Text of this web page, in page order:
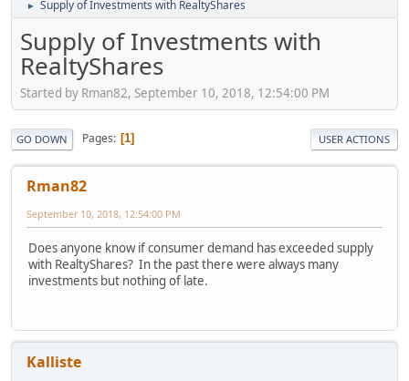
► Supply of Investments with RealtyShares
Supply of Investments with
RealtyShares
Started by Rman82, September 10, 2018, 12:54:00 PM
GO DOWN Pages 1 USER ACTIONS
Rman82
September 10, 2018, 12:54:00 PM
Does anyone know if consumer demand has exceeded supply
with RealtyShares? In the past there were always many
investments but nothing of late.
Kalliste